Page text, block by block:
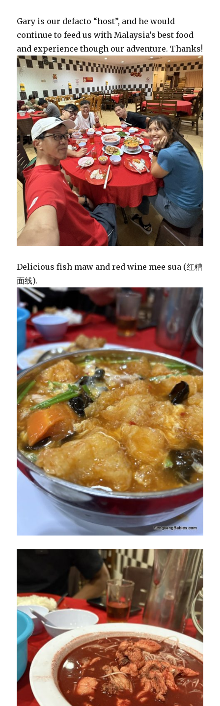
Gary is our defacto “host”, and he would
continue to feed us with Malaysia’s best food
and experience though our adventure. Thanks!
Delicious fish maw and red wine mee sua (红糟
面线).